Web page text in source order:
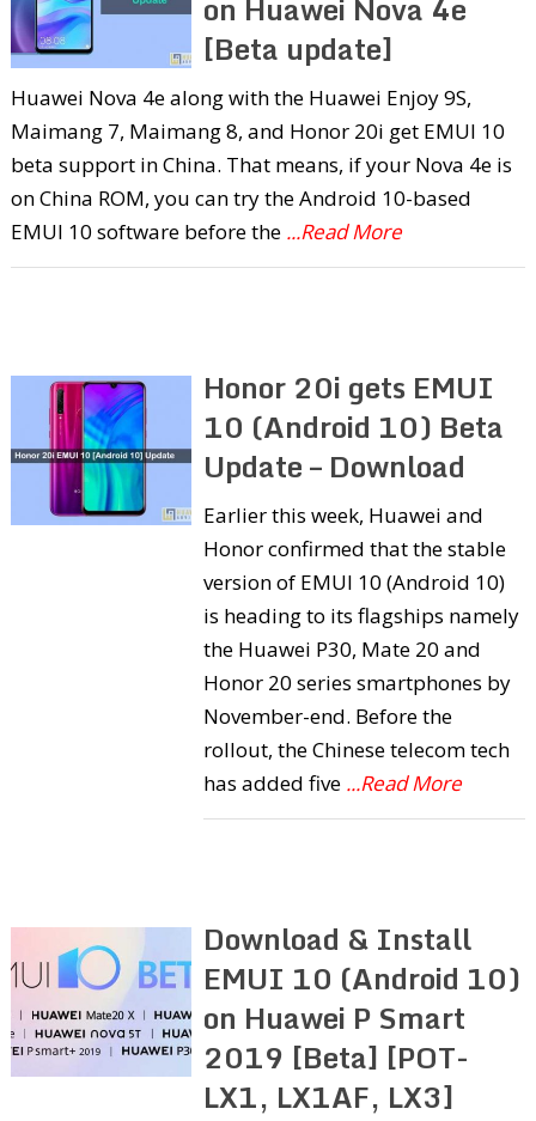
[Beta update]
Huawei Nova 4e along with the Huawei Enjoy 9S,
Maimang 7, Maimang 8, and Honor 20i get EMUI 10
beta support in China. That means, if your Nova 4e is
on China ROM, you can try the Android 10-based
EMUI 10 software before the ...Read More
Honor 20i gets EMUI
10 (Android 10) Beta
Update – Download
Earlier this week, Huawei and
Honor confirmed that the stable
version of EMUI 10 (Android 10)
is heading to its flagships namely
the Huawei P30, Mate 20 and
Honor 20 series smartphones by
November-end. Before the
rollout, the Chinese telecom tech
has added five ...Read More
Download & Install
EMUI 10 (Android 10)
on Huawei P Smart
2019 [Beta] [POT-
LX1, LX1AF, LX3]